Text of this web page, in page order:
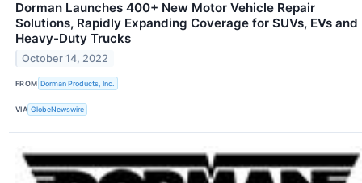
Dorman Launches 400+ New Motor Vehicle Repair
Solutions, Rapidly Expanding Coverage for SUVs, EVs and
Heavy-Duty Trucks
October 14, 2022
FROM Dorman Products, Inc.
VIA GlobeNewswire